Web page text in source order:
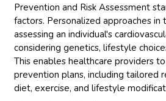
Prevention and Risk Assessment
factors. Personalized approaches
assessing an individual's
considering genetics, lifestyle
This enables healthcare providers
prevention plans, including tailored
diet, exercise, and lifestyle